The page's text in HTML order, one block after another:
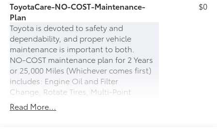
ToyotaCare-NO-COST-Maintenance-
Plan
Toyota is devoted to safety and
dependability, and proper vehicle
maintenance is important to both.
NO-COST maintenance plan for 2 Years
or 25,000 Miles (Whichever comes first)
includes: Engine Oil and Filter
Change, Rotate Tires, Multi-Point
Inspection, Inspect & Adjust Fluid
Levels.
$0
Read More...